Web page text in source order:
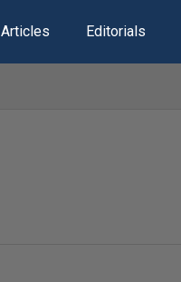
Articles Editorials